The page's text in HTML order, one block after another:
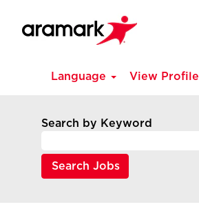
Language View Profile
Search by Keyword